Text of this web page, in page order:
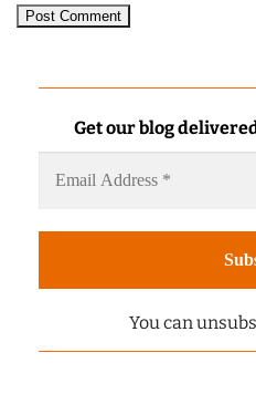
Get our blog
You can